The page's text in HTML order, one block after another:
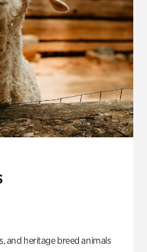
and heritage breed animals